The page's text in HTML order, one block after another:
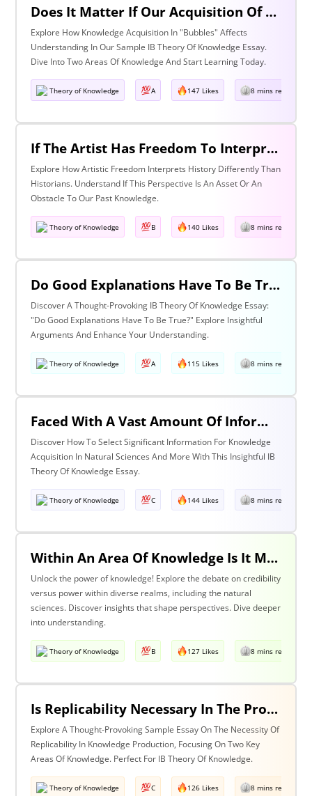
Does It Matter If Our Acquisition Of Knowledge Happens In 'Bubbles' Where Some Information And Voices Are Excluded? Discuss With Reference To Two Areas Of Knowledge.
Explore How Knowledge Acquisition In "Bubbles" Affects
Understanding In Our Sample IB Theory Of Knowledge Essay.
Dive Into Two Areas Of Knowledge And Start Learning Today.
Theory of Knowledge A 147 Likes 8 mins read
If The Artist Has Freedom To Interpret Past Events In Ways That Are Denied To The Historian Is This An Asset Or An Obstacle To Our Understanding Of The Past? Discuss With Reference To The Arts And History.
Explore How Artistic Freedom Interprets History Differently Than
Historians. Understand If This Perspective Is An Asset Or An
Obstacle To Our Past Knowledge.
Theory of Knowledge B 140 Likes 8 mins read
Do Good Explanations Have To Be True?
Discover A Thought-Provoking IB Theory Of Knowledge Essay:
"Do Good Explanations Have To Be True?" Explore Insightful
Arguments And Enhance Your Understanding.
Theory of Knowledge A 115 Likes 8 mins read
Faced With A Vast Amount Of Information How Do We Select What Is Significant For The Acquisition Of Knowledge? Discuss With Reference To The Natural Sciences And One Other Area Of Knowledge.
Discover How To Select Significant Information For Knowledge
Acquisition In Natural Sciences And More With This Insightful IB
Theory Of Knowledge Essay.
Theory of Knowledge C 144 Likes 8 mins read
Within An Area Of Knowledge Is It More Important To Have Credibility Or Power? Discuss With Reference To The Natural Sciences And One Other Area Of Knowledge.
Unlock the power of knowledge! Explore the debate on credibility
versus power within diverse realms, including the natural
sciences. Discover insights that shape perspectives. Dive deeper
into understanding.
Theory of Knowledge B 127 Likes 8 mins read
Is Replicability Necessary In The Production Of Knowledge? Discuss With Reference To Two Areas Of Knowledge.
Explore A Thought-Provoking Sample Essay On The Necessity Of
Replicability In Knowledge Production, Focusing On Two Key
Areas Of Knowledge. Perfect For IB Theory Of Knowledge.
Theory of Knowledge C 126 Likes 8 mins read